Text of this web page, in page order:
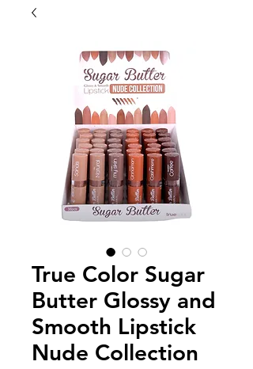
True Color Sugar
Butter Glossy and
Smooth Lipstick
Nude Collection